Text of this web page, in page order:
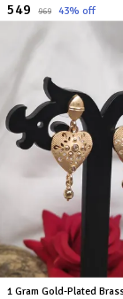
₹549 ₹969 43% off